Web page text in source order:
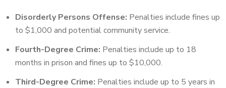
Disorderly Persons Offense: Penalties include fines up
to $1,000 and potential community service.
Fourth-Degree Crime: Penalties include up to 18
months in prison and fines up to $10,000.
Third-Degree Crime: Penalties include up to 5 years in